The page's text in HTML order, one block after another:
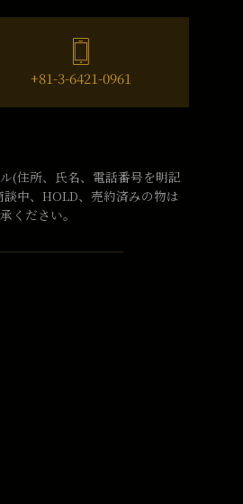
+81-3-6421-0961
(住所、氏名、電話番号を明記
中、HOLD、売約済みの物は
ください。